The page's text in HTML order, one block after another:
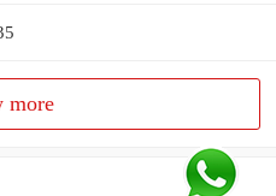
more